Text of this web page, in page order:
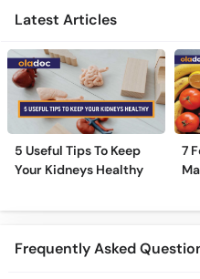
Latest Articles
5 Useful Tips To Keep
Your Kidneys Healthy
7
Frequently Asked